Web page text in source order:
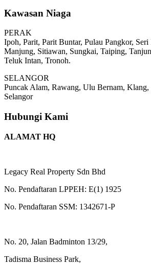
Kawasan Niaga
PERAK
Ipoh, Parit, Parit Buntar, Pulau Pangkor, Seri
Manjung, Sitiawan, Sungkai, Taiping,
Teluk Intan, Tronoh.
SELANGOR
Puncak Alam, Rawang, Ulu Bernam, Klang,
Selangor
Hubungi Kami
ALAMAT HQ
Legacy Real Property Sdn Bhd
No. Pendaftaran LPPEH: E(1) 1925
No. Pendaftaran SSM: 1342671-P
No. 20, Jalan Badminton 13/29,
Tadisma Business Park,